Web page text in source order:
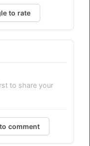
to rate
to share your
comment